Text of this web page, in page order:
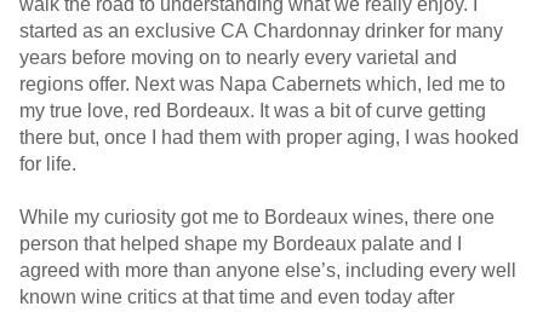
walk the road to understanding what we really enjoy. I
started as an exclusive CA Chardonnay drinker for many
years before moving on to nearly every varietal and
regions offer. Next was Napa Cabernets which, led me to
my true love, red Bordeaux. It was a bit of curve getting
there but, once I had them with proper aging, I was hooked
for life.
While my curiosity got me to Bordeaux wines, there one
person that helped shape my Bordeaux palate and I
agreed with more than anyone else’s, including every well
known wine critics at that time and even today after